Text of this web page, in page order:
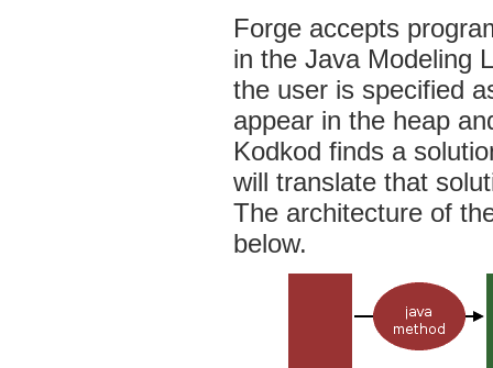
Forge accepts
in the Java Modeling
the user is specified
appear in the heap
Kodkod finds a
will translate that
The architecture of
below.